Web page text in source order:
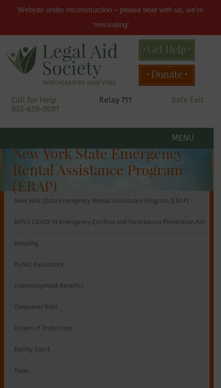
Website under reconstruction – please bear with us, we’re
‘renovating’
Main
primary
Skip
content
Legal
Aid
Society
of
Northeastern
New
York
Get Help
Donate
Call for Help
833-628-0087
Relay 711 Safe Exit
MENU
New York State Emergency
Rental Assistance Program
(ERAP)
New York State Emergency Rental Assistance Program (ERAP)
NYS’s COVID-19 Emergency Eviction and Foreclosure Prevention Act
Housing
Public Assistance
Unemployment Benefits
Consumer Debt
Orders of Protection
Family Court
Taxes